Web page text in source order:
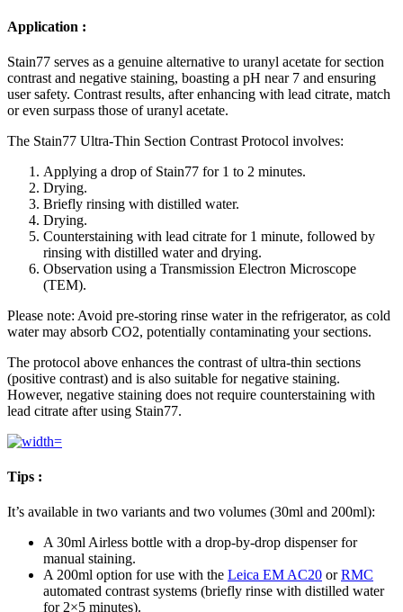
Application :
Stain77 serves as a genuine alternative to uranyl acetate for section
contrast and negative staining, boasting a pH near 7 and ensuring
user safety. Contrast results, after enhancing with lead citrate, match
or even surpass those of uranyl acetate.
The Stain77 Ultra-Thin Section Contrast Protocol involves:
Applying a drop of Stain77 for 1 to 2 minutes.
Drying.
Briefly rinsing with distilled water.
Drying.
Counterstaining with lead citrate for 1 minute, followed by
rinsing with distilled water and drying.
Observation using a Transmission Electron Microscope
(TEM).
Please note: Avoid pre-storing rinse water in the refrigerator, as cold
water may absorb CO2, potentially contaminating your sections.
The protocol above enhances the contrast of ultra-thin sections
(positive contrast) and is also suitable for negative staining.
However, negative staining does not require counterstaining with
lead citrate after using Stain77.
Tips :
It’s available in two variants and two volumes (30ml and 200ml):
A 30ml Airless bottle with a drop-by-drop dispenser for
manual staining.
A 200ml option for use with the Leica EM AC20 orRMC
automated contrast systems (briefly rinse with distilled water
for 2×5 minutes).